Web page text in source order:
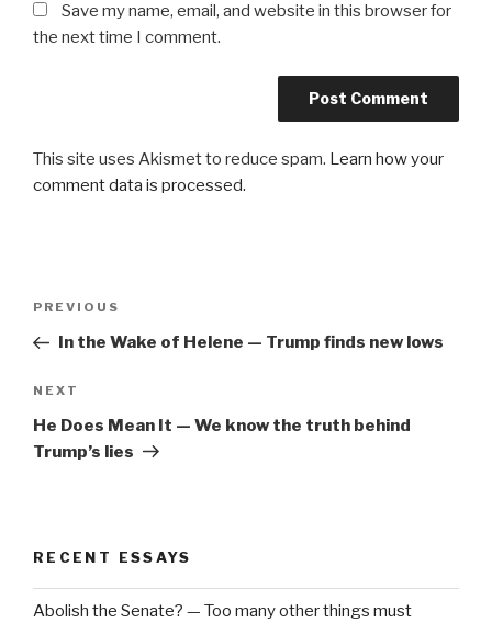
Save my name, email, and website in this browser for
the next time I comment.
This site uses Akismet to reduce spam. Learn how your
comment data is processed.
Previous
Post
PREVIOUS
In the Wake of Helene — Trump finds new lows
Next
Post
NEXT
He Does Mean It — We know the truth behind
Trump’s lies
RECENT ESSAYS
Abolish the Senate? — Too many other things must